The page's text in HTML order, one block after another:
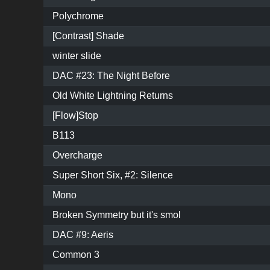
Polychrome
[Contrast] Shade
winter slide
DAC #23: The Night Before
Old White Lightning Returns
[Flow]Stop
B113
Overcharge
Super Short Six, #2: Silence
Mono
Broken Symmetry but it's smol
DAC #9: Aeris
Common 3